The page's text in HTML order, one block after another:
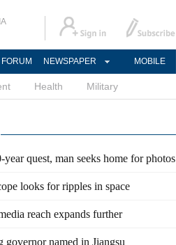
FORUM NEWSPAPER MOBILE
Health Military
year quest, man seeks home for photos
looks for ripples in space
reach expands further
governor named in Jiangsu